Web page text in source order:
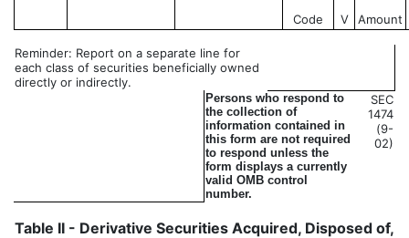
Code V Amount
Reminder: Report on a separate line for
each class of securities beneficially owned
directly or indirectly.
Persons who respond to
the collection of
information contained in
this form are not required
to respond unless the
form displays a currently
valid OMB control
number.
SEC
1474
(9-
02)
Table II - Derivative Securities Acquired, Disposed of,